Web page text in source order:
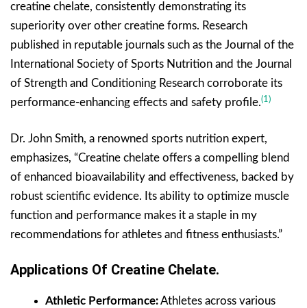
creatine chelate, consistently demonstrating its
superiority over other creatine forms. Research
published in reputable journals such as the Journal of the
International Society of Sports Nutrition and the Journal
of Strength and Conditioning Research corroborate its
performance-enhancing effects and safety profile.(1)
Dr. John Smith, a renowned sports nutrition expert,
emphasizes, “Creatine chelate offers a compelling blend
of enhanced bioavailability and effectiveness, backed by
robust scientific evidence. Its ability to optimize muscle
function and performance makes it a staple in my
recommendations for athletes and fitness enthusiasts.”
Applications Of Creatine Chelate.
Athletic Performance:Athletes across various